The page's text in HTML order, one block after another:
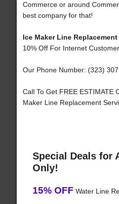
Commerce or around
best company for that!
Ice Maker Line
10% Off For Internet
Our Phone Number: (323)
Call To Get FREE ESTIMATE
Maker Line Replacement
Special Deals for
Only!
15% OFF Water Line